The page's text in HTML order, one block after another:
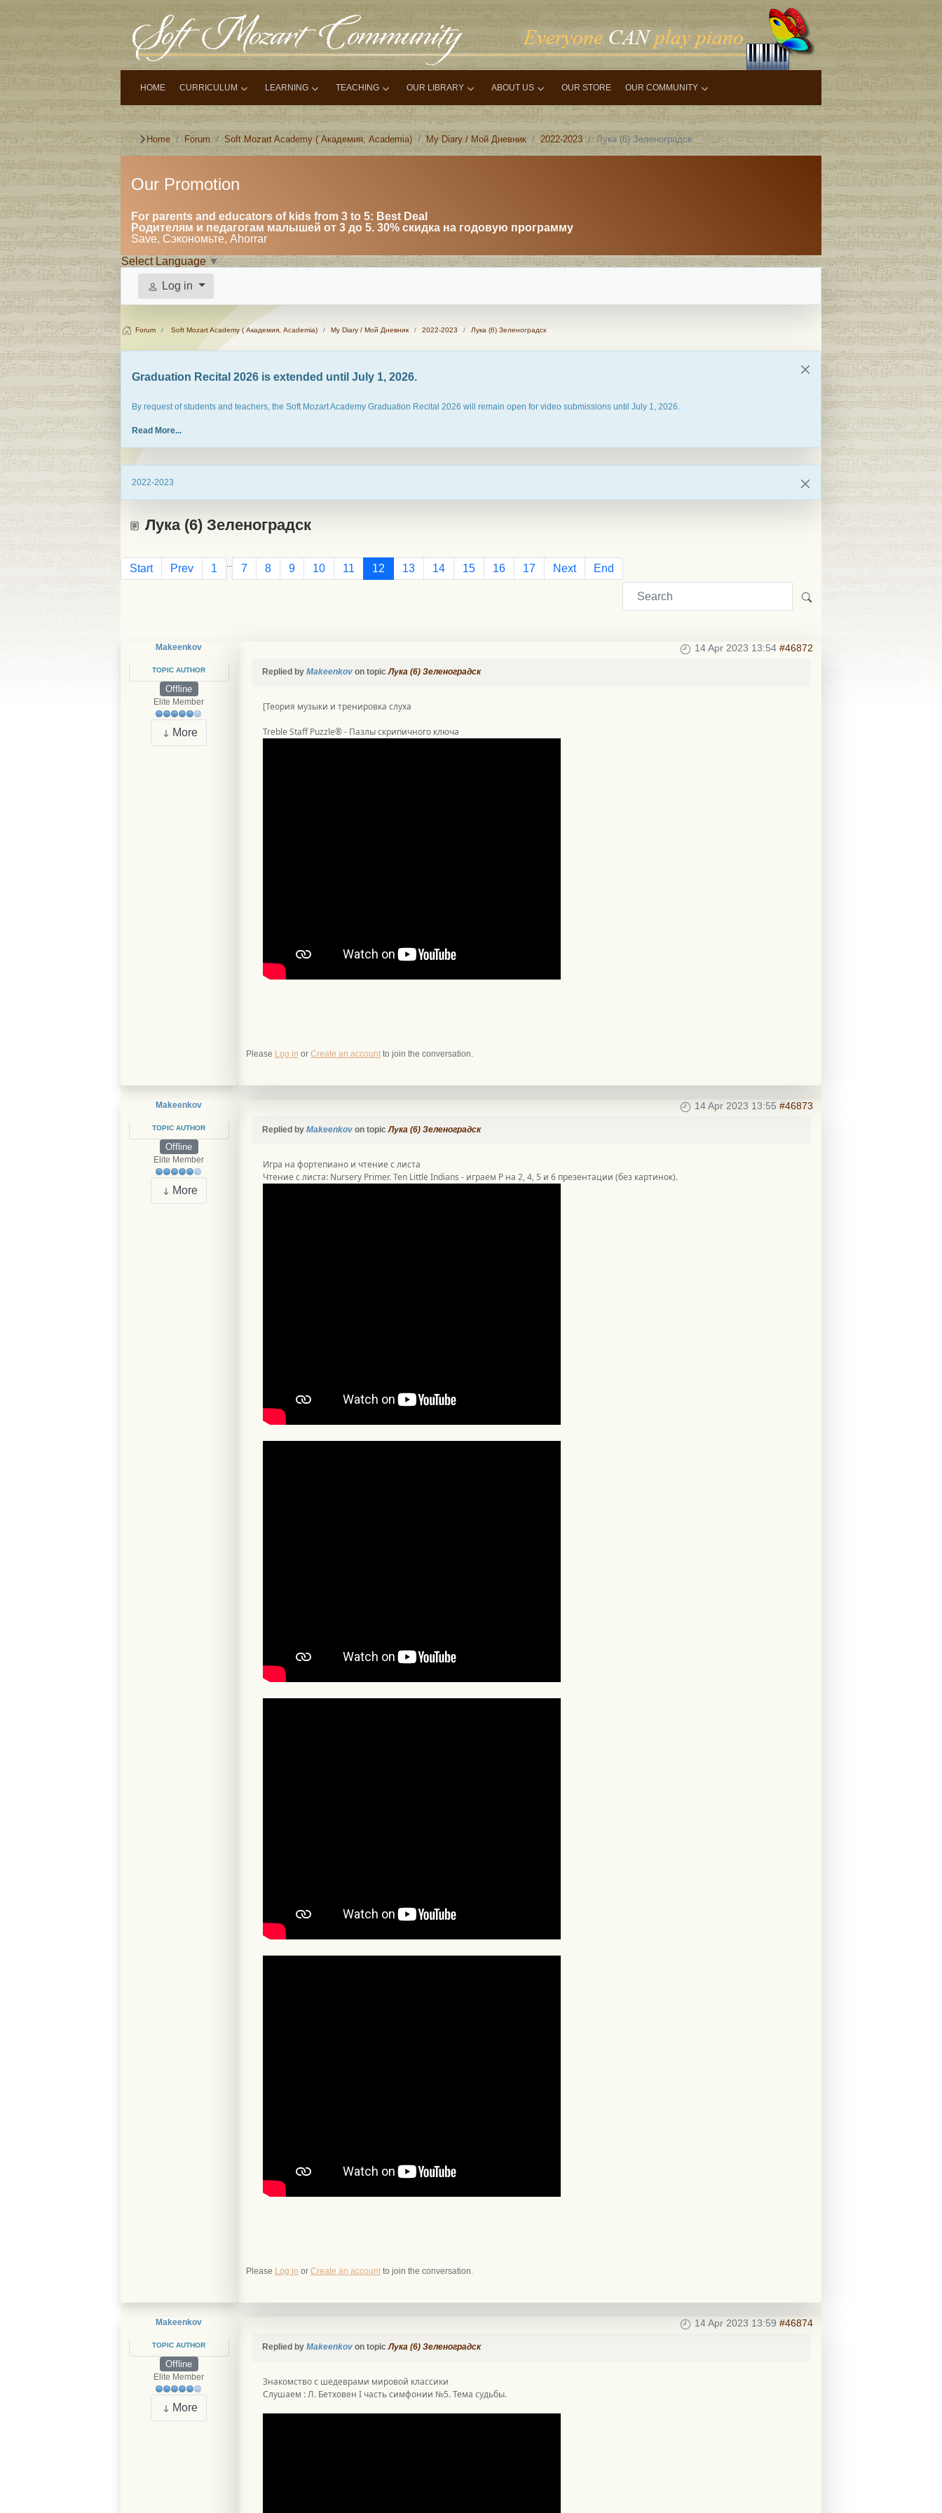
HOME CURRICULUM LEARNING TEACHING OUR LIBRARY ABOUT US OUR STORE OUR COMMUNITY
Home Forum Soft Mozart Academy ( Академия, Academia) My Diary / Мой Дневник 2022-2023 Лука (6) Зеленоградск
Our Promotion
For parents and educators of kids from 3 to 5: Best Deal
Родителям и педагогам малышей от 3 до 5. 30% скидка на годовую программу
Save, Сэкономьте, Ahorrar
Select Language▼
Log in
Forum Soft Mozart Academy ( Академия, Academia) My Diary / Мой Дневник 2022-2023 Лука (6) Зеленоградск
Graduation Recital 2026 is extended until July 1, 2026.
By request of students and teachers, the Soft Mozart Academy Graduation Recital 2026 will remain open for video submissions until July 1, 2026.
Read More...
2022-2023
Лука (6) Зеленоградск
Start Prev 1 ... 7 8 9 10 11 12 13 14 15 16 17 Next End
Makeenkov
TOPIC AUTHOR
Offline
Elite Member
More
14 Apr 2023 13:54 #46872
Replied by Makeenkovon topicЛука (6) Зеленоградск
[Теория музыки и тренировка слуха
Treble Staff Puzzle® - Пазлы скрипичного ключа
Please Log in or Create an accountto join the conversation.
Makeenkov
TOPIC AUTHOR
Offline
Elite Member
More
14 Apr 2023 13:55 #46873
Replied by Makeenkovon topicЛука (6) Зеленоградск
Игра на фортепиано и чтение с листа
Чтение с листа: Nursery Primer. Ten Little Indians - играем P на 2, 4, 5 и 6 презентации (без картинок).
Please Log in or Create an accountto join the conversation.
Makeenkov
TOPIC AUTHOR
Offline
Elite Member
More
14 Apr 2023 13:59 #46874
Replied by Makeenkovon topicЛука (6) Зеленоградск
Знакомство с шедеврами мировой классики
Слушаем : Л. Бетховен I часть симфонии №5. Тема судьбы.